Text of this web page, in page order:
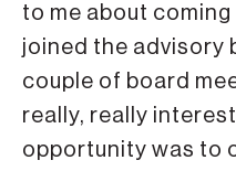
to me about coming
joined the advisory
couple of board
really, really
opportunity was to